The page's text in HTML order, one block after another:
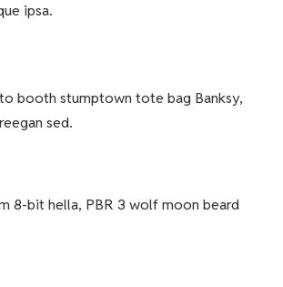
ipsa.
booth stumptown tote bag Banksy,
sed.
8-bit hella, PBR 3 wolf moon beard